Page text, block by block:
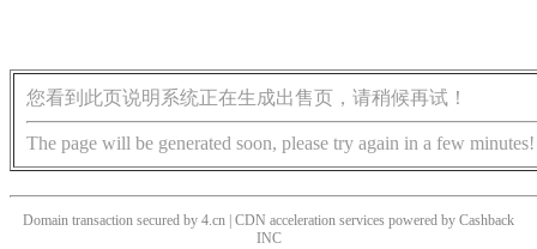
您看到此页说明系统正在生成出售页，请稍候再试！
The page will be generated soon, please try again in a few minutes!
Domain transaction secured by 4.cn | CDN acceleration services powered by Cashback
INC